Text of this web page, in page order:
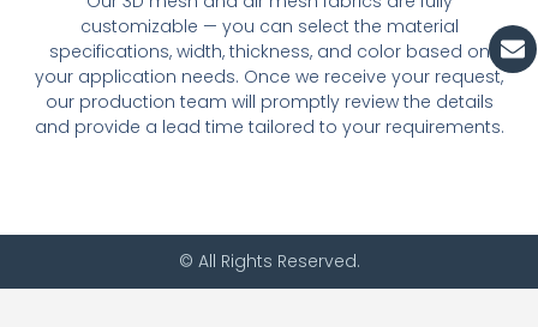
customizable — you can select the material
specifications, width, thickness, and color based on
your application needs. Once we receive your request,
our production team will promptly review the details
and provide a lead time tailored to your requirements.
© All Rights Reserved.